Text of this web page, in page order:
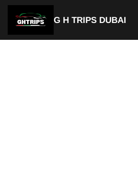
G H TRIPS DUBAI